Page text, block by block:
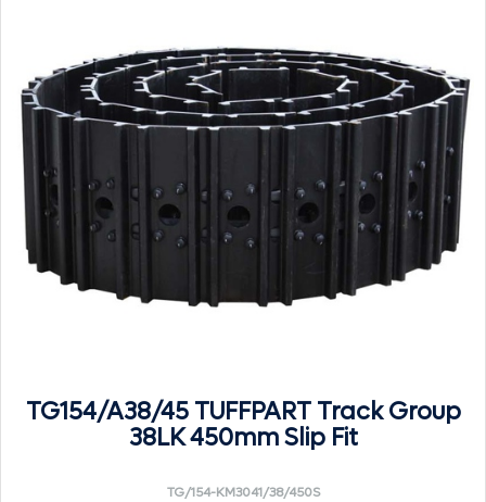
TG154/A38/45 TUFFPART Track Group
38LK 450mm Slip Fit
TG/154-KM3041/38/450S